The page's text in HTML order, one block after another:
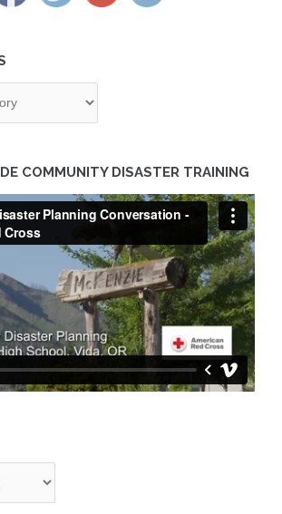
COMMUNITY DISASTER TRAINING